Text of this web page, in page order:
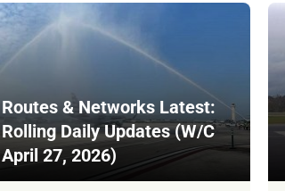
Routes & Networks Latest:
Rolling Daily Updates (W/C
April 27, 2026)